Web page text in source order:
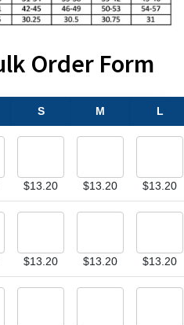
Order Form
S M L
$13.20 $13.20 $13.20
$13.20 $13.20 $13.20